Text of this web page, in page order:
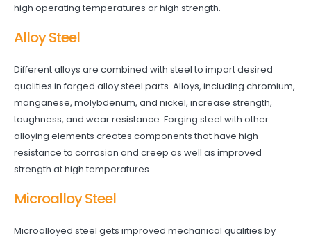
high operating temperatures or high strength.
Alloy Steel
Different alloys are combined with steel to impart desired
qualities in forged alloy steel parts. Alloys, including chromium,
manganese, molybdenum, and nickel, increase strength,
toughness, and wear resistance. Forging steel with other
alloying elements creates components that have high
resistance to corrosion and creep as well as improved
strength at high temperatures.
Microalloy Steel
Microalloyed steel gets improved mechanical qualities by